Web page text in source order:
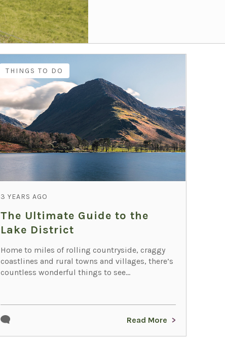
THINGS TO DO
3 YEARS AGO
The Ultimate Guide to the
Lake District
Home to miles of rolling countryside, craggy
coastlines and rural towns and villages, there’s
countless wonderful things to see...
Read More